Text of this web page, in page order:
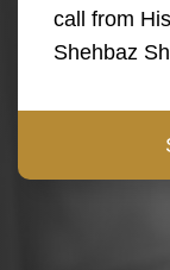
call from
Shehbaz